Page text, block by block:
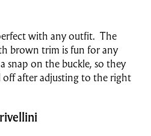
with any outfit. The
brown trim is fun for any
snap on the buckle, so they
off after adjusting to the right